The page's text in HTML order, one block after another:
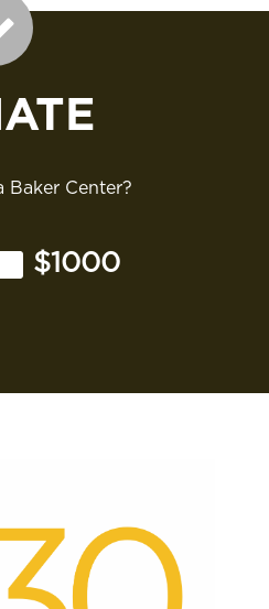
Center?
$1000